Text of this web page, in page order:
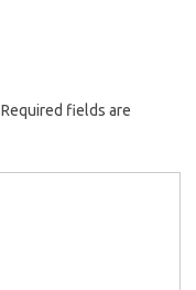
Required fields are